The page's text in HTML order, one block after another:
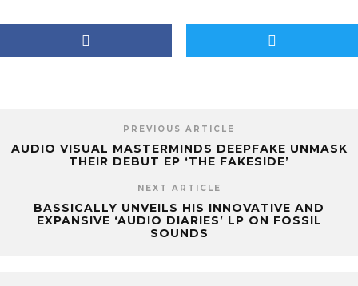
PREVIOUS ARTICLE
AUDIO VISUAL MASTERMINDS DEEPFAKE UNMASK
THEIR DEBUT EP ‘THE FAKESIDE’
NEXT ARTICLE
BASSICALLY UNVEILS HIS INNOVATIVE AND
EXPANSIVE ‘AUDIO DIARIES’ LP ON FOSSIL
SOUNDS